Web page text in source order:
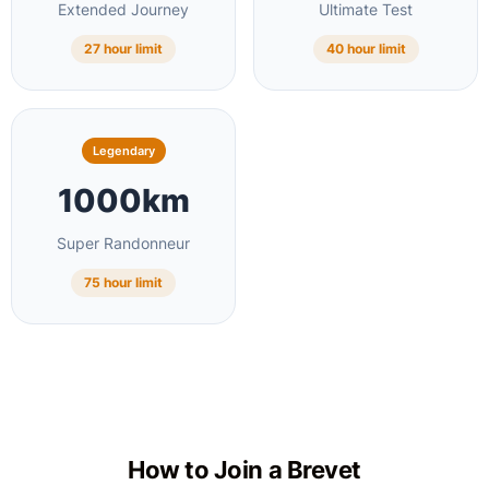
Extended Journey
27 hour limit
Ultimate Test
40 hour limit
Legendary
1000km
Super Randonneur
75 hour limit
How to Join a Brevet